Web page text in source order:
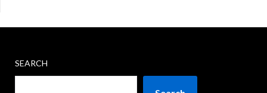
SEARCH